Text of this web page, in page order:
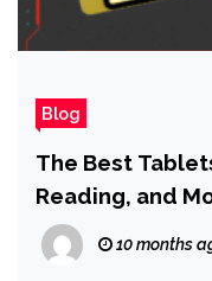
Blog
The Best
Reading, and
10 months